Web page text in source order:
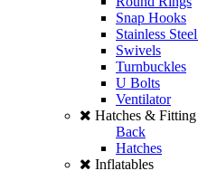
Snap Hooks
Stainless
Swivels
Turnbuckles
U Bolts
Ventilator
Hatches & Fitting
Back
Hatches
Inflatables